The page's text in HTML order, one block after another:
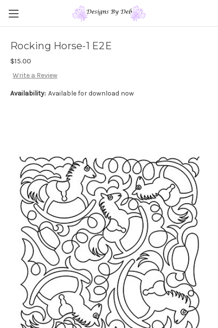
Rocking Horse-1 E2E
$15.00
Write a Review
Availability: Available for download now